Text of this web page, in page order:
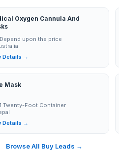
Oxygen Cannula And
Depend upon the price
Details →
Mask
1 Twenty-Foot Container
Details →
Browse All Buy Leads →